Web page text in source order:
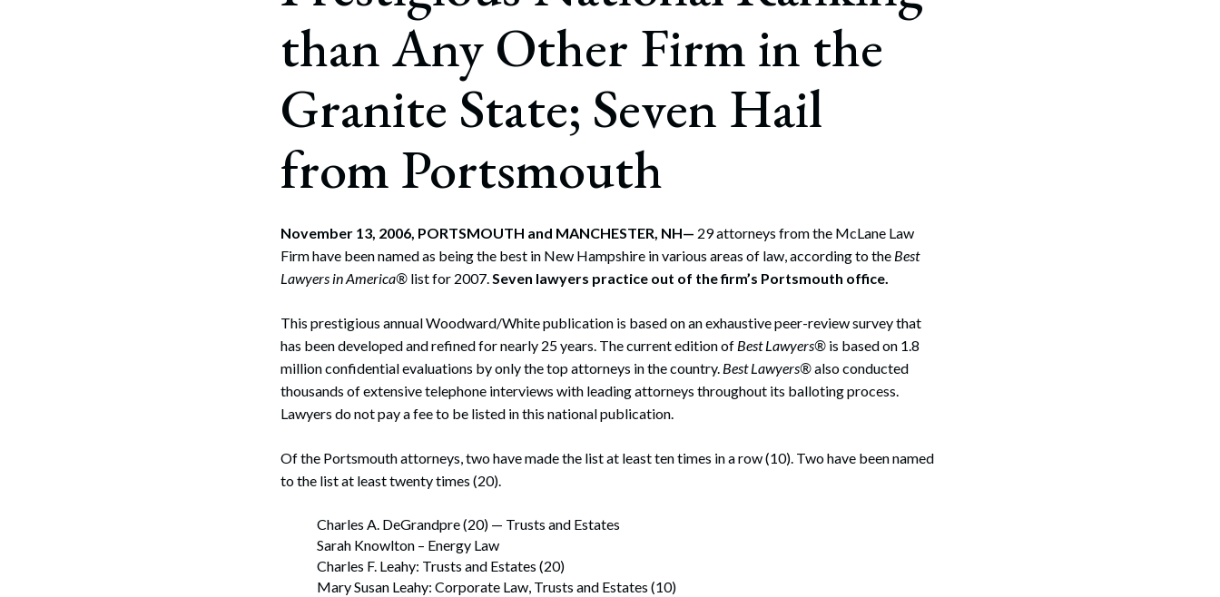
than Any Other Firm in the
Granite State; Seven Hail
from Portsmouth
November 13, 2006, PORTSMOUTH and MANCHESTER, NH— 29 attorneys from the McLane Law
Firm have been named as being the best in New Hampshire in various areas of law, according to the Best
Lawyers in America® list for 2007.Seven lawyers practice out of the firm’s Portsmouth office.
This prestigious annual Woodward/White publication is based on an exhaustive peer-review survey that
has been developed and refined for nearly 25 years. The current edition of Best Lawyers® is based on 1.8
million confidential evaluations by only the top attorneys in the country. Best Lawyers®also conducted
thousands of extensive telephone interviews with leading attorneys throughout its balloting process.
Lawyers do not pay a fee to be listed in this national publication.
Of the Portsmouth attorneys, two have made the list at least ten times in a row (10). Two have been named
to the list at least twenty times (20).
Charles A. DeGrandpre (20) — Trusts and Estates
Sarah Knowlton – Energy Law
Charles F. Leahy: Trusts and Estates (20)
Mary Susan Leahy: Corporate Law, Trusts and Estates (10)